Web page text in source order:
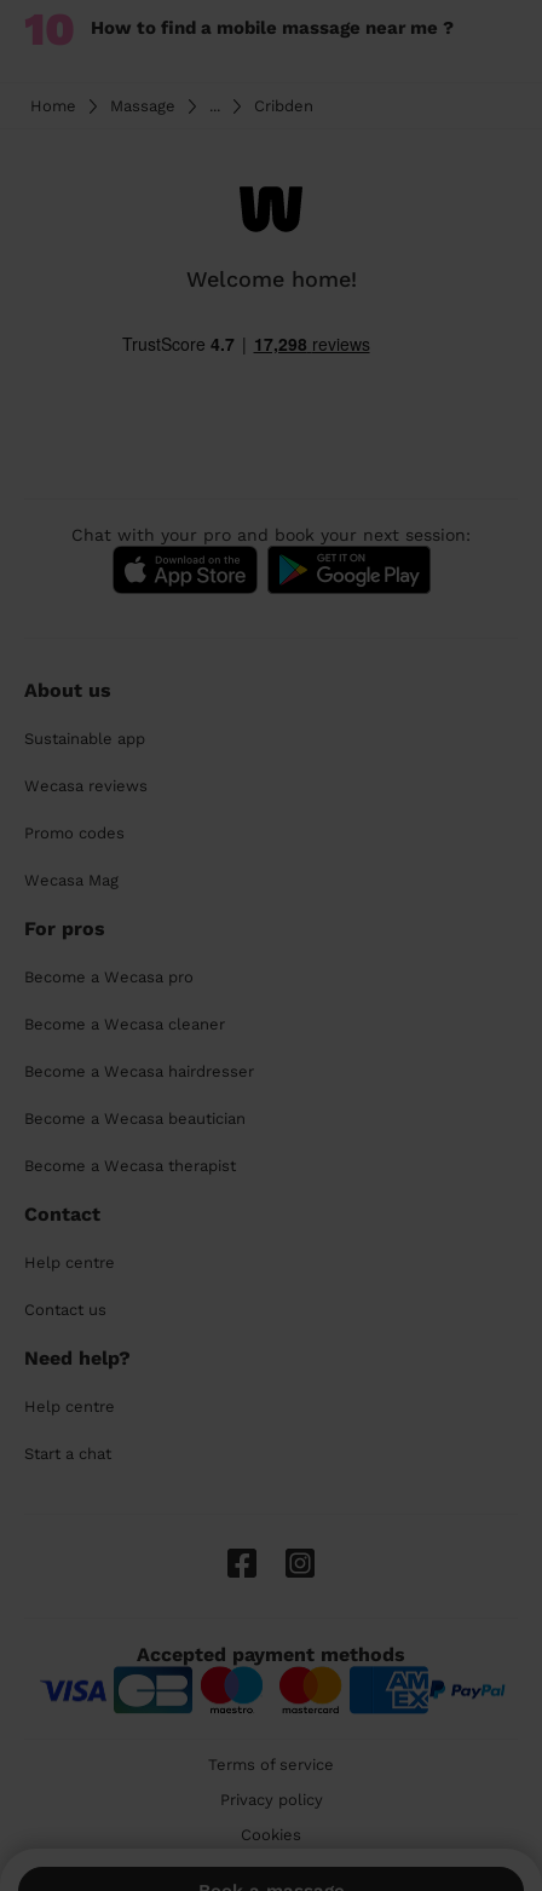
10 How to find a mobile massage near me ?
Home Massage ... Cribden
Welcome home!
Chat with your pro and book your next session:
About us
Sustainable app
Wecasa reviews
Promo codes
Wecasa Mag
For pros
Become a Wecasa pro
Become a Wecasa cleaner
Become a Wecasa hairdresser
Become a Wecasa beautician
Become a Wecasa therapist
Contact
Help centre
Contact us
Need help?
Help centre
Start a chat
Accepted payment methods
Terms of service
Privacy policy
Cookies
🇬🇧 United Kingdom